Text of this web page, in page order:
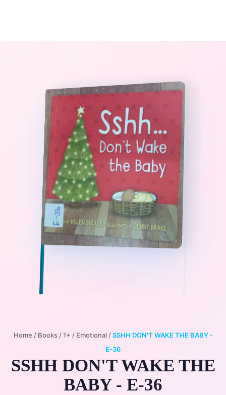
Home / Books/1+ / Emotional/SSHH DON'T WAKE THE BABY -
E-36
SSHH DON'T WAKE THE
BABY - E-36